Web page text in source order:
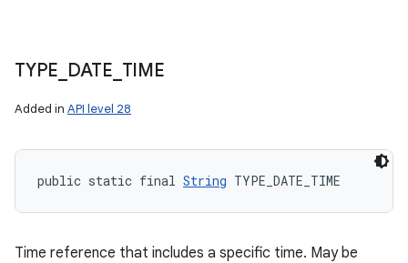
TYPE DATE TIME
Added in API level 28
public static final String TYPE_DATE_TIME
Time reference that includes a specific time. May be